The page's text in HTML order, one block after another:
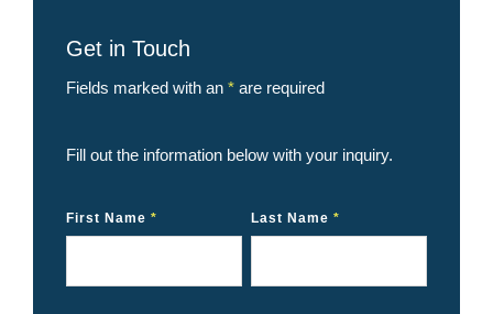
Get in Touch
Fields marked with an * are required
Fill out the information below with your inquiry.
First Name * Last Name*